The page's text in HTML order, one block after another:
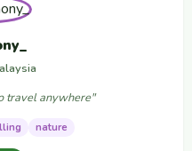
travel anywhere"
nature